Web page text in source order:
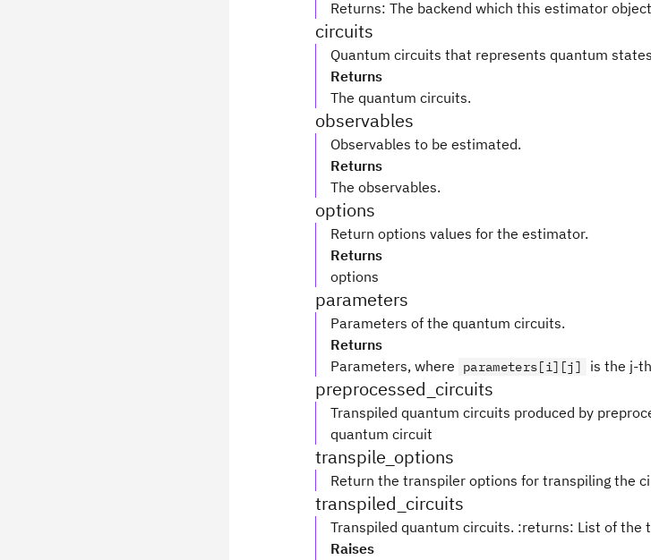
Returns: The backend which this estimator
circuits
Quantum circuits that represents quantum
Returns
The quantum circuits.
observables
Observables to be estimated.
Returns
The observables.
options
Return options values for the estimator.
Returns
options
parameters
Parameters of the quantum circuits.
Returns
Parameters, where
parameters[i][j] is the j-
preprocessed_circuits
Transpiled quantum circuits produced by
quantum circuit
transpile_options
Return the transpiler options for transpiling the
transpiled_circuits
Transpiled quantum circuits. :returns: List of the
Raises